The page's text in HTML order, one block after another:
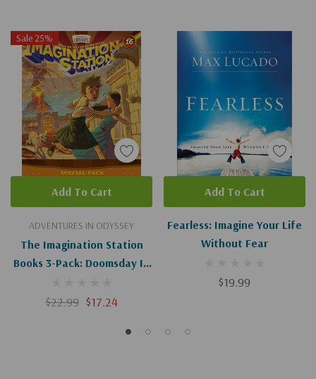
Sale 25%
ADVENTURES IN ODYSSEY
The Imagination Station
Books 3-Pack: Doomsday In
Spear / Trouble On The
$22.99 $17.24
Add To Cart
Fearless: Imagine Your Life
Without Fear
$19.99
Add To Cart